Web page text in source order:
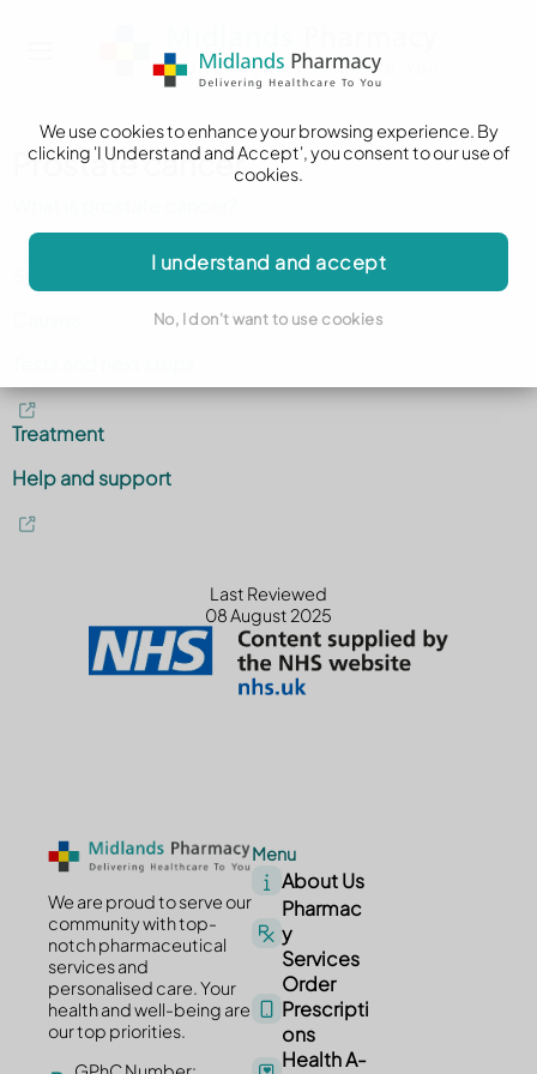
We use cookies to enhance your browsing experience. By
clicking 'I Understand and Accept', you consent to our use of
cookies.
I understand and accept
No, I don't want to use cookies
Prostate cancer
Treatment
Help and support
Last Reviewed
08 August 2025
We are proud to serve our
community with top-
notch pharmaceutical
services and
personalised care. Your
health and well-being are
our top priorities.
Menu
About Us
Pharmac
y
Services
Order
Prescripti
ons
Health A-